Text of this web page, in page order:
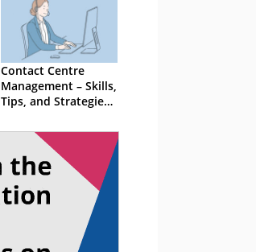
Contact Centre
Management – Skills,
Tips, and Strategies